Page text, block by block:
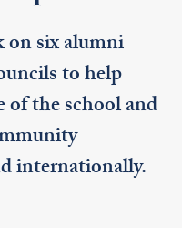
six alumni
to help
of the school and
internationally.